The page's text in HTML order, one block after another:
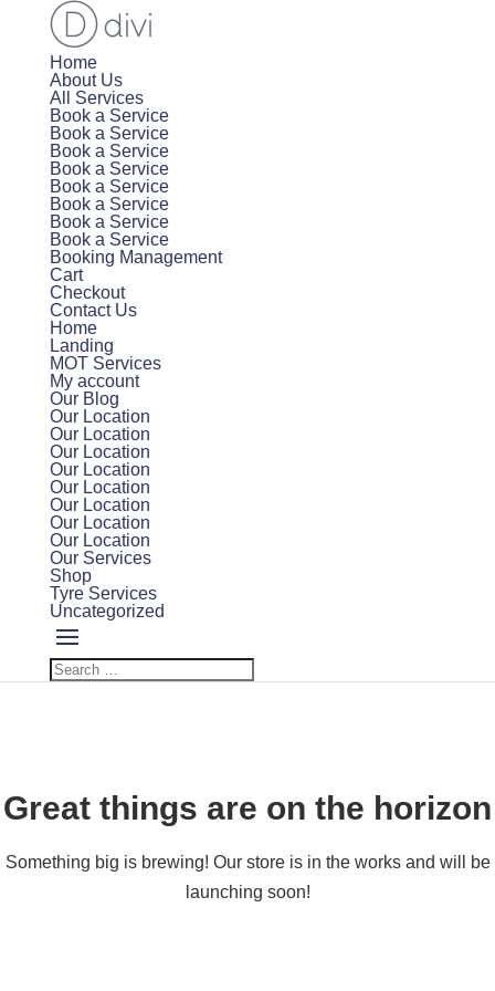
Home
About Us
All Services
Book a Service
Book a Service
Book a Service
Book a Service
Book a Service
Book a Service
Book a Service
Book a Service
Booking Management
Cart
Checkout
Contact Us
Home
Landing
MOT Services
My account
Our Blog
Our Location
Our Location
Our Location
Our Location
Our Location
Our Location
Our Location
Our Location
Our Services
Shop
Tyre Services
Uncategorized
Great things are on the horizon
Something big is brewing! Our store is in the works and will be
launching soon!